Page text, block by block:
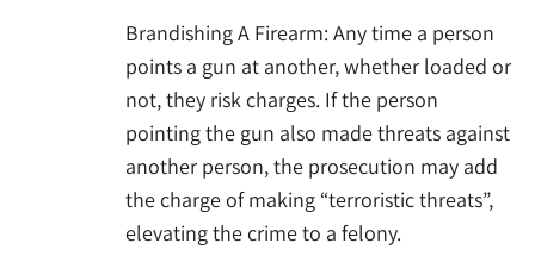
Brandishing A Firearm: Any time a person
points a gun at another, whether loaded or
not, they risk charges. If the person
pointing the gun also made threats against
another person, the prosecution may add
the charge of making “terroristic threats”,
elevating the crime to a felony.